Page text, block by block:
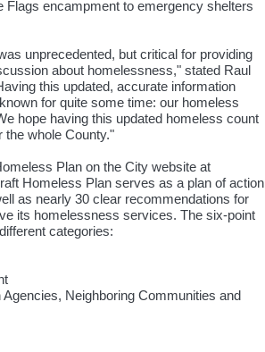
Flags encampment to emergency shelters
unprecedented, but critical for providing
about homelessness," stated Raul
this updated, accurate information
for quite some time: our homeless
hope having this updated homeless count
the whole County."
Plan on the City website at
Homeless Plan serves as a plan of action
as nearly 30 clear recommendations for
its homelessness services. The six-point
categories:
Neighboring Communities and